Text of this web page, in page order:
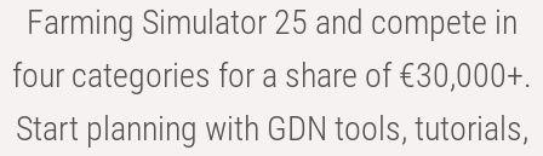
Farming Simulator 25 and compete in
four categories for a share of €30,000+.
Start planning with GDN tools, tutorials,